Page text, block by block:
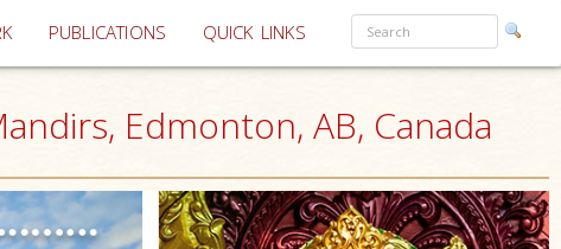
PUBLICATIONS QUICK LINKS
Edmonton, AB, Canada